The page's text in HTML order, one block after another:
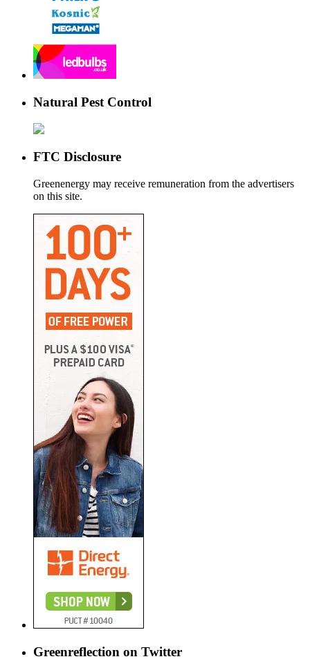
Natural Pest Control
FTC Disclosure
Greenenergy may receive remuneration from the advertisers
on this site.
Greenreflection on Twitter